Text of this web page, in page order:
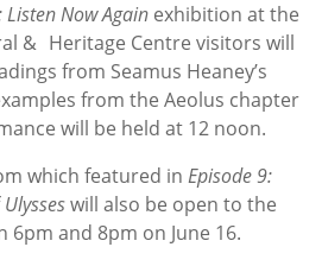
Listen Now Again exhibition at the
& Heritage Centre visitors will
from Seamus Heaney’s
from the Aeolus chapter
will be held at 12 noon.
which featured in Episode 9:
Ulysseswill also be open to the
and 8pm on June 16.